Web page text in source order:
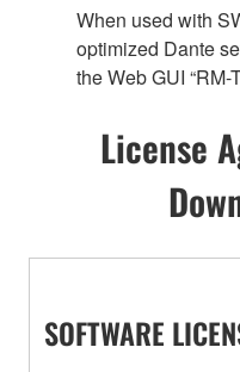
When used with
optimized Dante
the Web GUI
License
SOFTWARE